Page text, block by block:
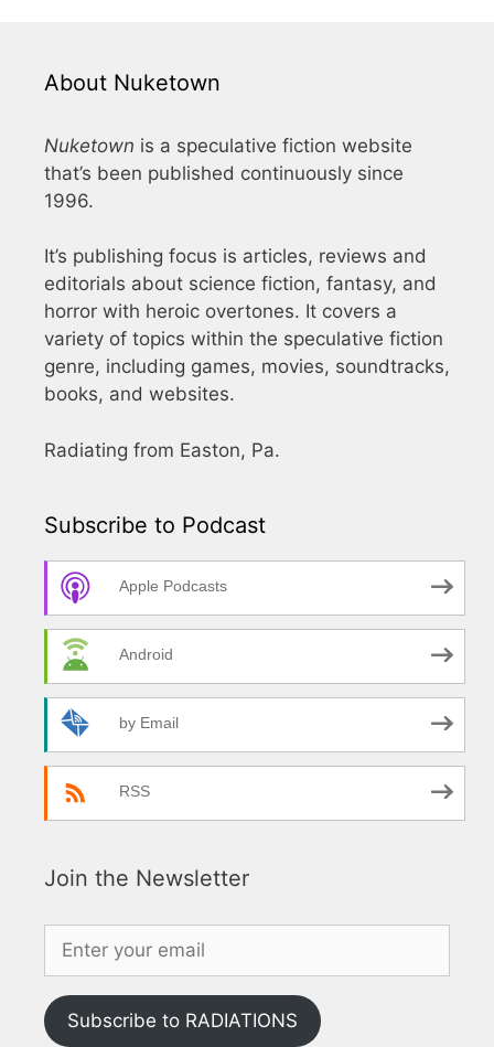
About Nuketown
Nuketown is a speculative fiction website
that’s been published continuously since
1996.
It’s publishing focus is articles, reviews and
editorials about science fiction, fantasy, and
horror with heroic overtones. It covers a
variety of topics within the speculative fiction
genre, including games, movies, soundtracks,
books, and websites.
Radiating from Easton, Pa.
Subscribe to Podcast
Apple Podcasts
Android
by Email
RSS
Join the Newsletter
Subscribe to RADIATIONS